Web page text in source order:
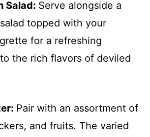
Salad: Serve alongside a
topped with your
for a refreshing
the rich flavors of deviled
: Pair with an assortment of
and fruits. The varied